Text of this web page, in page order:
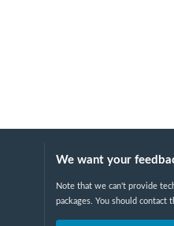
We want your
Note that we can't provide
packages. You should contact